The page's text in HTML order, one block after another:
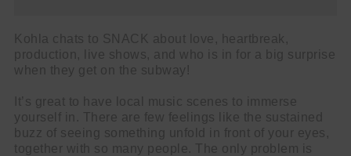
Kohla chats to SNACK about love, heartbreak,
production, live shows, and who is in for a big surprise
when they get on the subway!
It’s great to have local music scenes to immerse
yourself in. There are few feelings like the sustained
buzz of seeing something unfold in front of your eyes,
together with so many people. The only problem is